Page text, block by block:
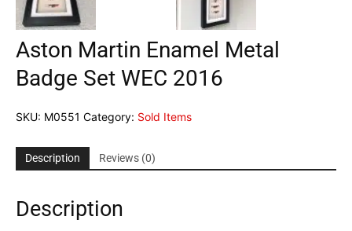
Aston Martin Enamel Metal
Badge Set WEC 2016
SKU: M0551 Category: Sold Items
Description Reviews (0)
Description